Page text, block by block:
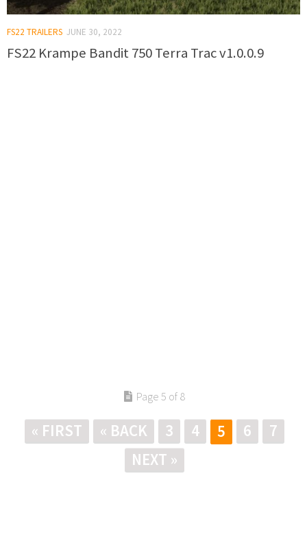
FS22 TRAILERS JUNE 30, 2022
FS22 Krampe Bandit 750 Terra Trac v1.0.0.9
Page 5 of 8
« FIRST « BACK 3 4 5 6
7
NEXT »